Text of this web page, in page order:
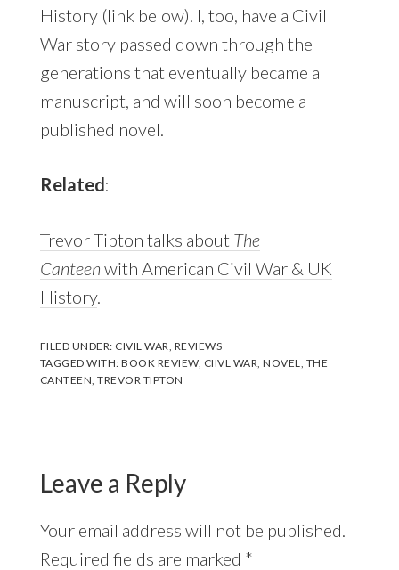
History (link below). I, too, have a Civil
War story passed down through the
generations that eventually became a
manuscript, and will soon become a
published novel.
Related:
Trevor Tipton talks about The
Canteen with American Civil War & UK
History.
FILED UNDER: CIVIL WAR REVIEWS
TAGGED WITH:BOOK REVIEW, CIIVL WAR ,NOVEL
THE
CANTEEN ,TREVOR TIPTON
Leave a Reply
Your email address will not be published.
Required fields are marked *